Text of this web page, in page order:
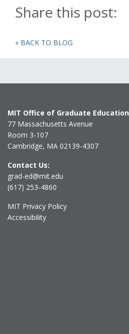
Share this post:
« BACK TO BLOG
MIT Office of Graduate Education
77 Massachusetts Avenue
Room 3-107
Cambridge, MA 02139-4307
Contact Us:
grad-ed@mit.edu
(617) 253-4860
MIT Privacy Policy
Accessibility